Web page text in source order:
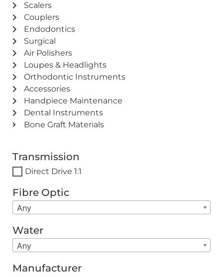
Scalers
Couplers
Endodontics
Surgical
Air Polishers
Loupes & Headlights
Orthodontic Instruments
Accessories
Handpiece Maintenance
Dental Instruments
Bone Graft Materials
Transmission
Direct Drive 1:1
Fibre Optic
Any
Water
Any
Manufacturer